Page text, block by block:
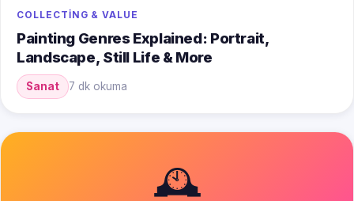
COLLECTING & VALUE
Painting Genres Explained: Portrait,
Landscape, Still Life & More
Sanat 7 dk okuma
🕰️